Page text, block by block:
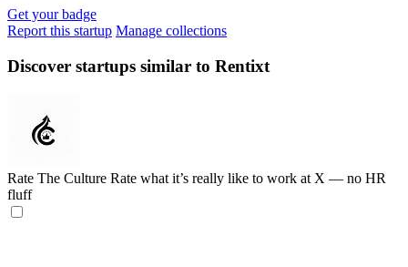
Get your badge
Report this startup Manage collections
Discover startups similar to Rentixt
Rate The Culture Rate what it’s really like to work at X — no HR
fluff